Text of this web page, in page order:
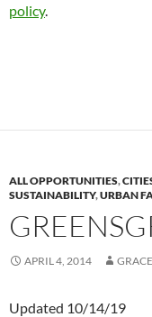
policy.
ALL OPPORTUNITIES,
SUSTAINABILITY,URBAN
APRIL 4, 2014
Updated 10/14/19